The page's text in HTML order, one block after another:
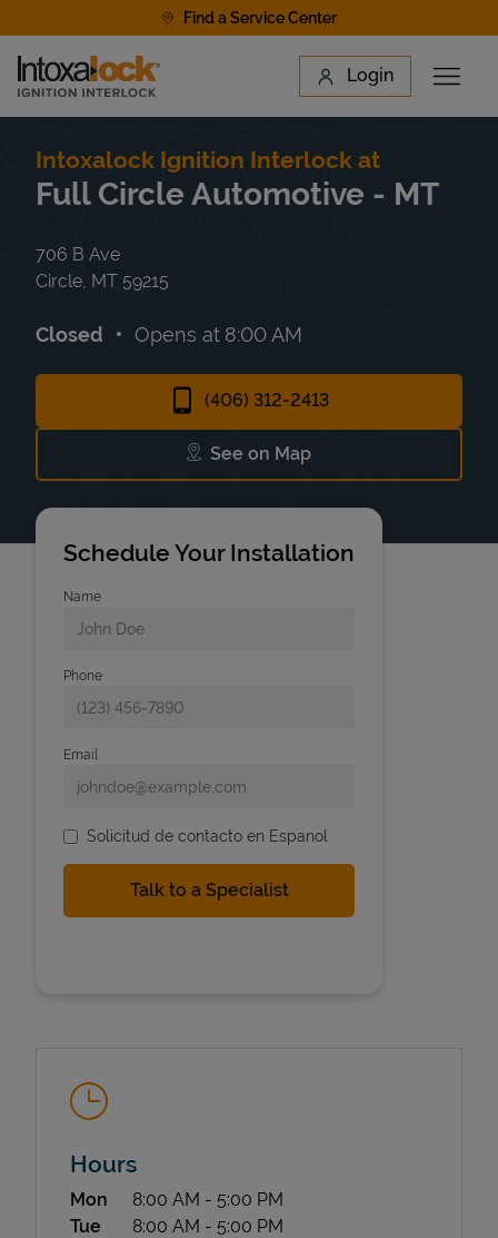
Find a Service Center
Link to main website Login
Open
Find a Location
State Requirements
Intoxalock Ignition Interlock at
Full Circle Automotive - MT
706 B Ave
Circle MT 59215
Closed Opens at 8:00 AM
(406) 312-2413
See on Map
Link Opens in New Tab
Schedule Your Installation
Name
Phone
Email
Solicitud de contacto en Espanol
Hours
Day of the Week Hours
Mon 8:00 AM - 5:00 PM
Tue
8:00 AM - 5:00 PM